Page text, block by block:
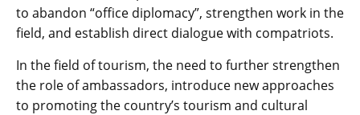
to abandon “office diplomacy”, strengthen work in the
field, and establish direct dialogue with compatriots.
In the field of tourism, the need to further strengthen
the role of ambassadors, introduce new approaches
to promoting the country’s tourism and cultural